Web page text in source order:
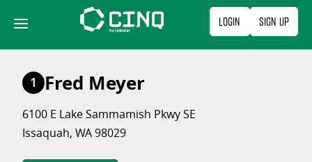
content
Login Sign Up
1 Fred Meyer
6100 E Lake Sammamish Pkwy SE
Issaquah, WA 98029